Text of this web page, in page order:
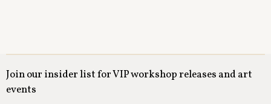
Join our insider list for VIP workshop releases and art
events